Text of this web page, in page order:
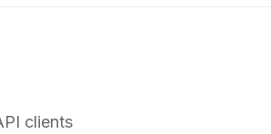
clients